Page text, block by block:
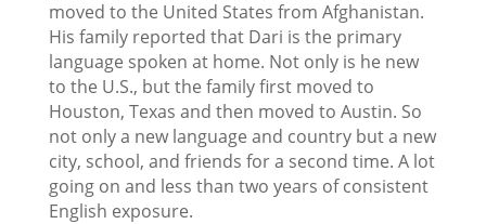
moved to the United States from Afghanistan.
His family reported that Dari is the primary
language spoken at home. Not only is he new
to the U.S., but the family first moved to
Houston, Texas and then moved to Austin. So
not only a new language and country but a new
city, school, and friends for a second time. A lot
going on and less than two years of consistent
English exposure.